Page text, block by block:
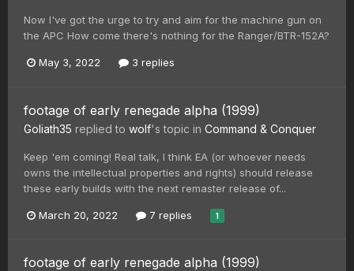
Now I've got the urge to try and aim for the machine gun on
the APC How come there's nothing for the Ranger/BTR-152A?
May 3, 2022 3 replies
footage of early renegade alpha (1999)
Goliath35 replied to wolf's topic in Command & Conquer
Keep 'em coming! Real talk, I think EA (or whoever needs
owns the intellectual properties and rights) should release
these early builds with the next remaster release of...
March 20, 2022 7 replies 1
footage of early renegade alpha (1999)